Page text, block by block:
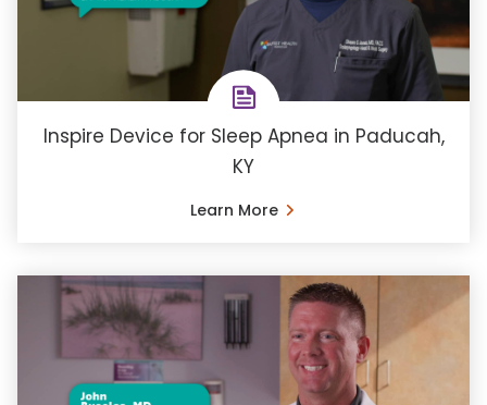
Inspire Device for Sleep Apnea in Paducah,
KY
Learn More